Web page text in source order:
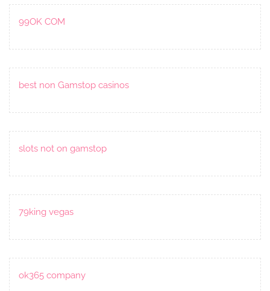
99OK COM
best non Gamstop casinos
slots not on gamstop
79king vegas
ok365 company